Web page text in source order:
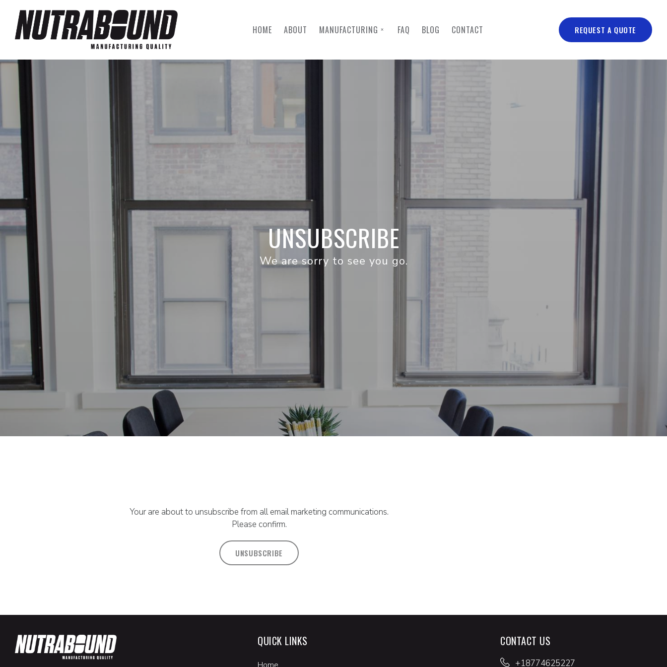
Skip to main content
HOME ABOUT MANUFACTURING FAQ BLOG CONTACT REQUEST A QUOTE
UNSUBSCRIBE
We are sorry to see you go.
Your are about to unsubscribe from all email marketing communications.
Please confirm.
UNSUBSCRIBE
QUICK LINKS CONTACT US
+18774625227